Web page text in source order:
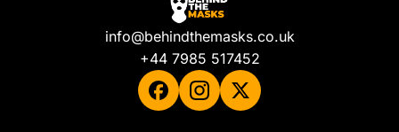
info@behindthemasks.co.uk
+44 7985 517452